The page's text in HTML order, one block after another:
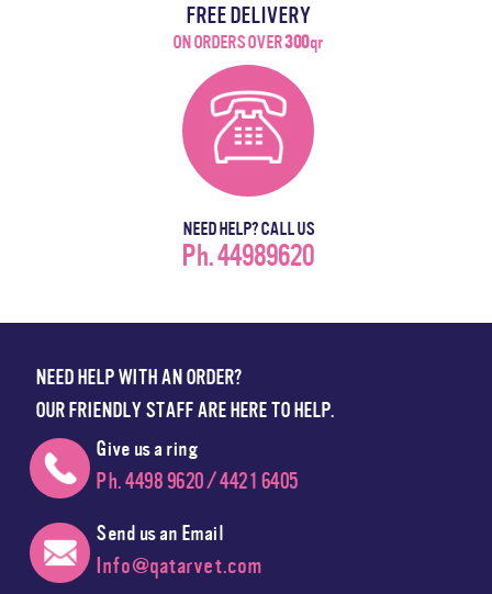
FREE DELIVERY
ON ORDERS OVER300qr
NEED HELP? CALL US
Ph. 44989620
NEED HELP WITH AN ORDER?
OUR FRIENDLY STAFF ARE HERE TO HELP.
Give us a ring
Ph. 4498 9620 / 4421 6405
Send us an Email
Info@qatarvet.com